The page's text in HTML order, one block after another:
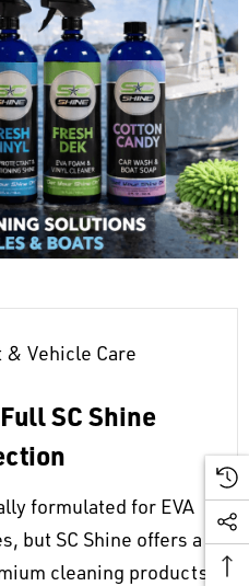
& Vehicle Care
SC Shine
formulated for EVA
but SC Shine offers a
cleaning products